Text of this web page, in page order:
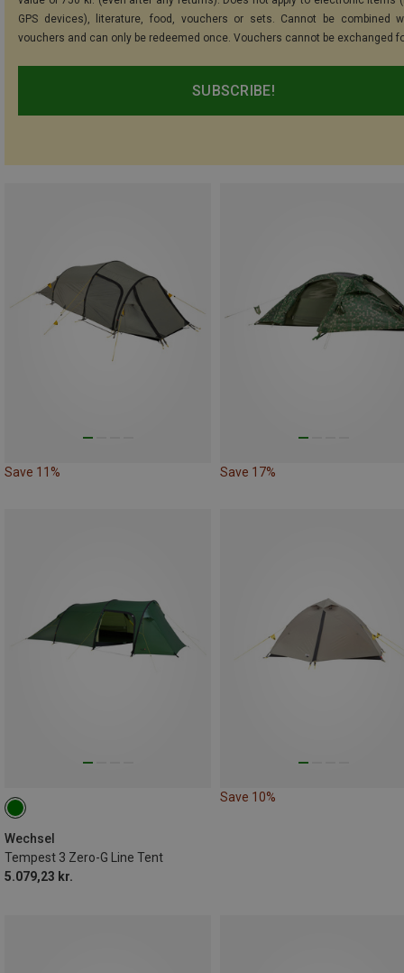
GPS devices), literature, food, vouchers or sets. Cannot be combined
vouchers and can only be redeemed once. Vouchers cannot be exchanged
SUBSCRIBE!
Save 11% Save 17%
Wechsel
Tempest 3 Zero-G Line Tent
5.079,23 kr.
Save 10%